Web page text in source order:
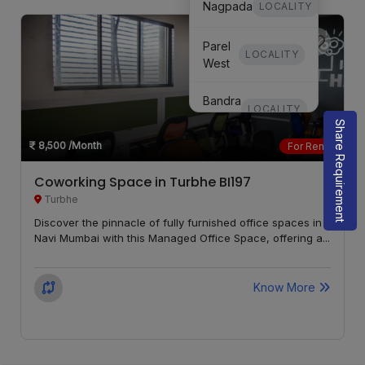
Nagpada LOCALITY
Parel
West
LOCALITY
Bandra
West
LOCALITY
LOCALITY
8,500 /Month For Rent
Coworking Space in Turbhe BI197
Turbhe
Discover the pinnacle of fully furnished office spaces in
Navi Mumbai with this Managed Office Space, offering a...
Know More
Share Requirement